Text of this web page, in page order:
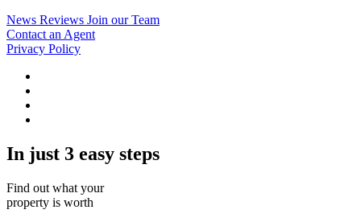
News Reviews Join our Team
Contact an Agent
Privacy Policy
In just 3 easy steps
Find out what your
property is worth